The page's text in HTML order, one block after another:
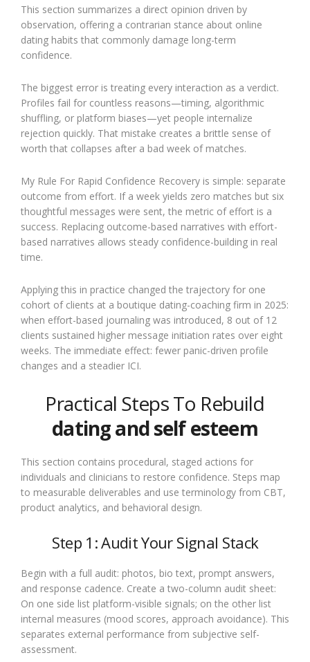
This section summarizes a direct opinion driven by
observation, offering a contrarian stance about online
dating habits that commonly damage long-term
confidence.
The biggest error is treating every interaction as a verdict.
Profiles fail for countless reasons—timing, algorithmic
shuffling, or platform biases—yet people internalize
rejection quickly. That mistake creates a brittle sense of
worth that collapses after a bad week of matches.
My Rule For Rapid Confidence Recovery is simple: separate
outcome from effort. If a week yields zero matches but six
thoughtful messages were sent, the metric of effort is a
success. Replacing outcome-based narratives with effort-
based narratives allows steady confidence-building in real
time.
Applying this in practice changed the trajectory for one
cohort of clients at a boutique dating-coaching firm in 2025:
when effort-based journaling was introduced, 8 out of 12
clients sustained higher message initiation rates over eight
weeks. The immediate effect: fewer panic-driven profile
changes and a steadier ICI.
Practical Steps To Rebuild
dating and self esteem
This section contains procedural, staged actions for
individuals and clinicians to restore confidence. Steps map
to measurable deliverables and use terminology from CBT,
product analytics, and behavioral design.
Step 1: Audit Your Signal Stack
Begin with a full audit: photos, bio text, prompt answers,
and response cadence. Create a two-column audit sheet:
On one side list platform-visible signals; on the other list
internal measures (mood scores, approach avoidance). This
separates external performance from subjective self-
assessment.